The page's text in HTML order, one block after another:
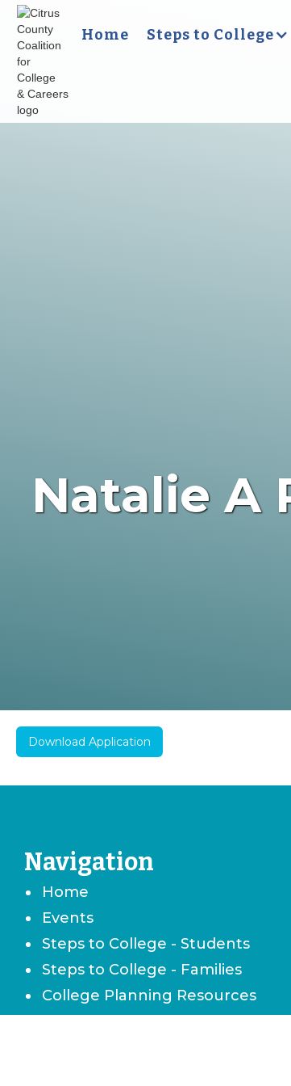
Home Steps to College
Natalie A
Download Application
Navigation
Home
Events
Steps to College - Students
Steps to College - Families
College Planning Resources